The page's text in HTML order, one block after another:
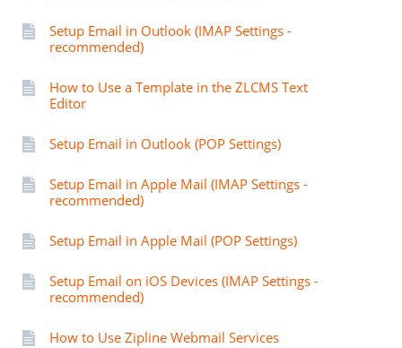
Setup Email in Outlook (IMAP Settings -
recommended)
How to Use a Template in the ZLCMS Text
Editor
Setup Email in Outlook (POP Settings)
Setup Email in Apple Mail (IMAP Settings -
recommended)
Setup Email in Apple Mail (POP Settings)
Setup Email on iOS Devices (IMAP Settings -
recommended)
How to Use Zipline Webmail Services